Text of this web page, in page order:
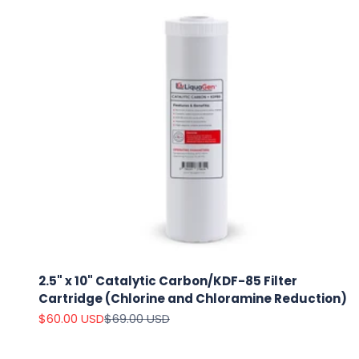
2.5" x 10" Catalytic Carbon/KDF-85 Filter
Cartridge (Chlorine and Chloramine Reduction)
Sale price
$60.00 USDRegular price
$69.00 USD